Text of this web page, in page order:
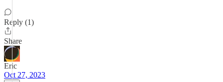
Reply (1)
Share
Eric
Oct 27, 2023